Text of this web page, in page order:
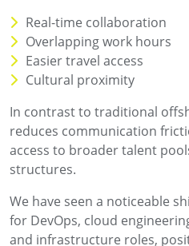
Real-time collaboration
Overlapping work hours
Easier travel access
Cultural proximity
In contrast to traditional
reduces communication
access to broader talent
structures.
We have seen a noticeable
for DevOps, cloud
and infrastructure roles,